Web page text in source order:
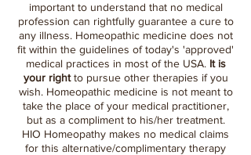
important to understand that no medical
profession can rightfully guarantee a cure to
any illness. Homeopathic medicine does not
fit within the guidelines of today's 'approved'
medical practices in most of the USA. It is
your rightto pursue other therapies if you
wish. Homeopathic medicine is not meant to
take the place of your medical practitioner,
but as a compliment to his/her treatment.
HIO Homeopathy makes no medical claims
for this alternative/complimentary therapy